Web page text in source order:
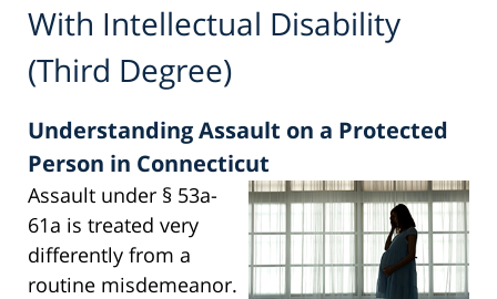
With Intellectual Disability
(Third Degree)
Understanding Assault on a Protected
Person in Connecticut
Assault under § 53a-
61a is treated very
differently from a
routine misdemeanor.